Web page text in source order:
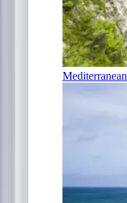
Mediterranean